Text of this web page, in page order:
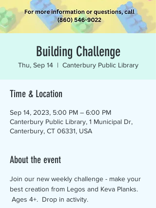
Building Challenge
Thu, Sep 14
  |
Canterbury Public Library
Time & Location
Sep 14, 2023, 5:00 PM – 6:00 PM
Canterbury Public Library, 1 Municipal Dr,
Canterbury, CT 06331, USA
About the event
Join our new weekly challenge - make your
best creation from Legos and Keva Planks.
Ages 4+.  Drop in activity.